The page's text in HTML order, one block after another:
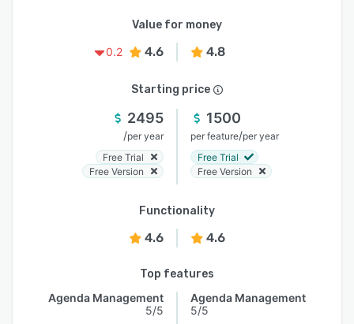
Value for money
0.2
4.6 4.8
Starting price
2495
/per year
Free Trial
Free Version
1500
per feature/per year
Free Trial
Free Version
Functionality
4.6 4.6
Top features
Agenda Management
5/5
Agenda Management
5/5